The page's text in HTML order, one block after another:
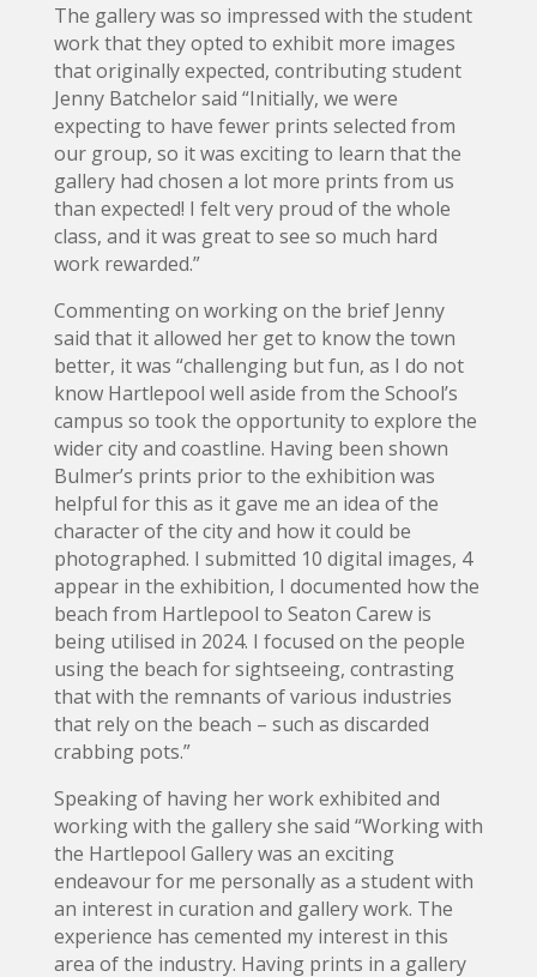
The gallery was so impressed with the student
work that they opted to exhibit more images
that originally expected, contributing student
Jenny Batchelor said “Initially, we were
expecting to have fewer prints selected from
our group, so it was exciting to learn that the
gallery had chosen a lot more prints from us
than expected! I felt very proud of the whole
class, and it was great to see so much hard
work rewarded.”
Commenting on working on the brief Jenny
said that it allowed her get to know the town
better, it was “challenging but fun, as I do not
know Hartlepool well aside from the School’s
campus so took the opportunity to explore the
wider city and coastline. Having been shown
Bulmer’s prints prior to the exhibition was
helpful for this as it gave me an idea of the
character of the city and how it could be
photographed. I submitted 10 digital images, 4
appear in the exhibition, I documented how the
beach from Hartlepool to Seaton Carew is
being utilised in 2024. I focused on the people
using the beach for sightseeing, contrasting
that with the remnants of various industries
that rely on the beach – such as discarded
crabbing pots.”
Speaking of having her work exhibited and
working with the gallery she said “Working with
the Hartlepool Gallery was an exciting
endeavour for me personally as a student with
an interest in curation and gallery work. The
experience has cemented my interest in this
area of the industry. Having prints in a gallery